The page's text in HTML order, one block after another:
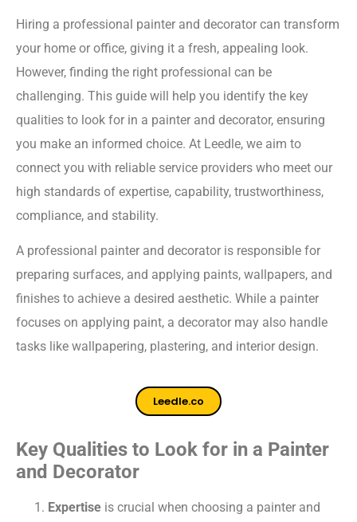
Hiring a professional painter and decorator can transform
your home or office, giving it a fresh, appealing look.
However, finding the right professional can be
challenging. This guide will help you identify the key
qualities to look for in a painter and decorator, ensuring
you make an informed choice. At Leedle, we aim to
connect you with reliable service providers who meet our
high standards of expertise, capability, trustworthiness,
compliance, and stability.
A professional painter and decorator is responsible for
preparing surfaces, and applying paints, wallpapers, and
finishes to achieve a desired aesthetic. While a painter
focuses on applying paint, a decorator may also handle
tasks like wallpapering, plastering, and interior design.
Leedle.co
Key Qualities to Look for in a Painter
and Decorator
Expertise is crucial when choosing a painter and